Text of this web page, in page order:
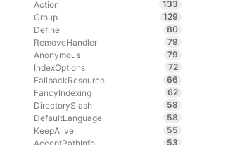
Action
133
Group
129
Define
80
RemoveHandler
79
Anonymous
79
IndexOptions
72
FallbackResource
66
FancyIndexing
62
DirectorySlash
58
DefaultLanguage
58
KeepAlive
55
53